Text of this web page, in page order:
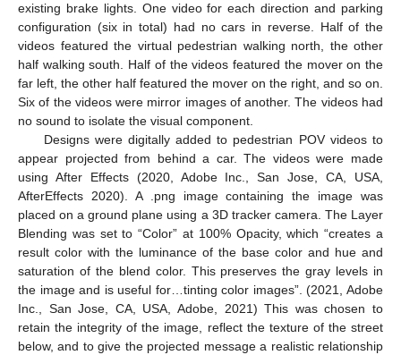
existing brake lights. One video for each direction and parking
configuration (six in total) had no cars in reverse. Half of the
videos featured the virtual pedestrian walking north, the other
half walking south. Half of the videos featured the mover on the
far left, the other half featured the mover on the right, and so on.
Six of the videos were mirror images of another. The videos had
no sound to isolate the visual component.
Designs were digitally added to pedestrian POV videos to
appear projected from behind a car. The videos were made
using After Effects (2020, Adobe Inc., San Jose, CA, USA,
AfterEffects 2020). A .png image containing the image was
placed on a ground plane using a 3D tracker camera. The Layer
Blending was set to “Color” at 100% Opacity, which “creates a
result color with the luminance of the base color and hue and
saturation of the blend color. This preserves the gray levels in
the image and is useful for…tinting color images”. (2021, Adobe
Inc., San Jose, CA, USA, Adobe, 2021) This was chosen to
retain the integrity of the image, reflect the texture of the street
below, and to give the projected message a realistic relationship